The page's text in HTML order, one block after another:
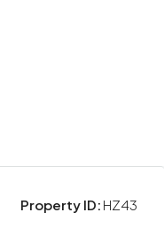
Property ID: HZ43